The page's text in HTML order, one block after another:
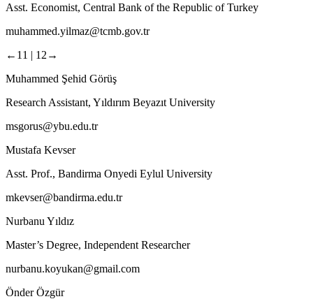
Asst. Economist, Central Bank of the Republic of Turkey
muhammed.yilmaz@tcmb.gov.tr
←11 | 12→
Muhammed Şehid Görüş
Research Assistant, Yıldırım Beyazıt University
msgorus@ybu.edu.tr
Mustafa Kevser
Asst. Prof., Bandirma Onyedi Eylul University
mkevser@bandirma.edu.tr
Nurbanu Yıldız
Master’s Degree, Independent Researcher
nurbanu.koyukan@gmail.com
Önder Özgür